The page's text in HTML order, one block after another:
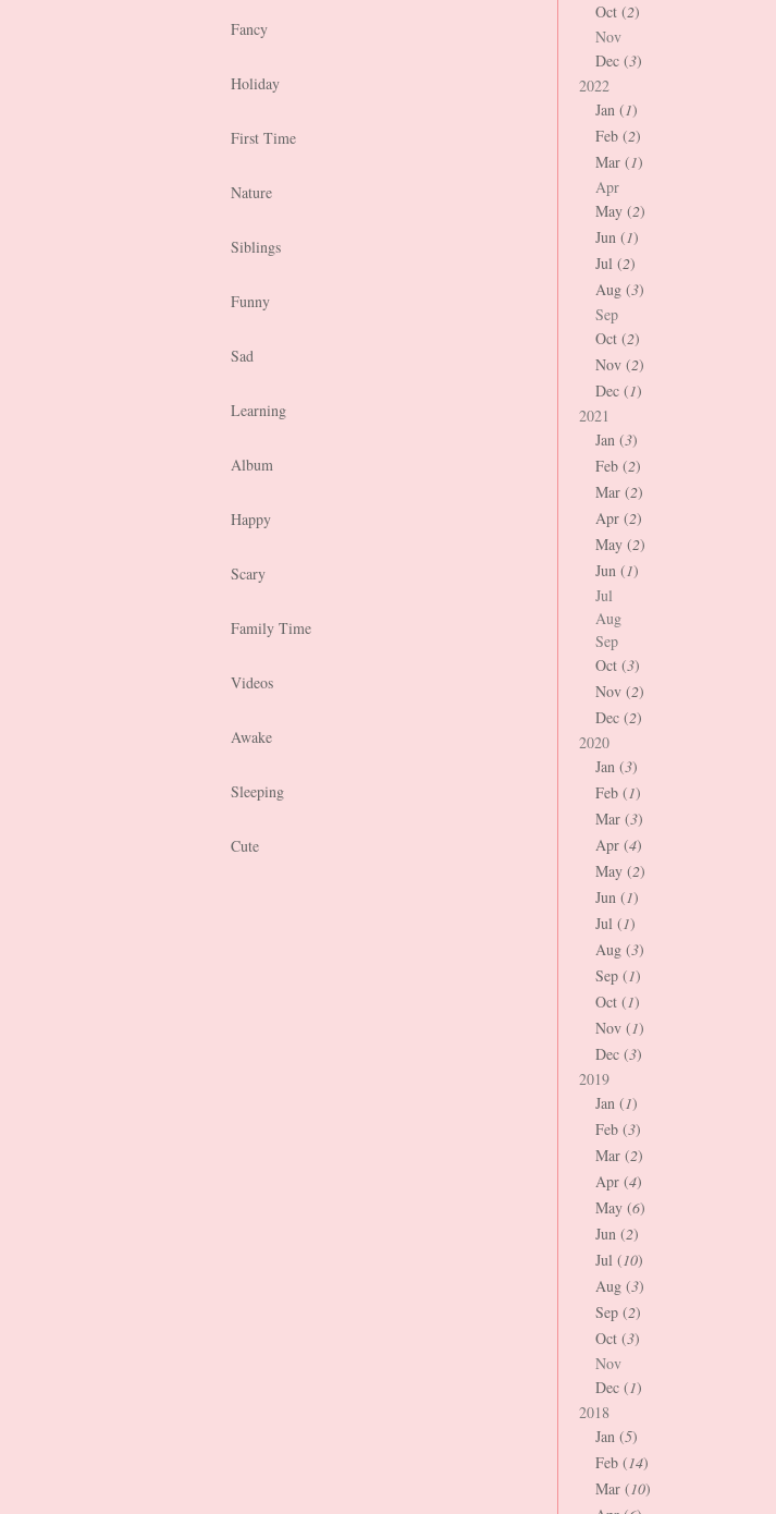
Fancy
Holiday
First Time
Nature
Siblings
Funny
Sad
Learning
Album
Happy
Scary
Family Time
Videos
Awake
Sleeping
Cute
Oct (2)
Nov
Dec (3)
2022
Jan (1)
Feb (2)
Mar (1)
Apr
May (2)
Jun (1)
Jul (2)
Aug (3)
Sep
Oct (2)
Nov (2)
Dec (1)
2021
Jan (3)
Feb (2)
Mar (2)
Apr (2)
May (2)
Jun (1)
Jul
Aug
Sep
Oct (3)
Nov (2)
Dec (2)
2020
Jan (3)
Feb (1)
Mar (3)
Apr (4)
May (2)
Jun (1)
Jul (1)
Aug (3)
Sep (1)
Oct (1)
Nov (1)
Dec (3)
2019
Jan (1)
Feb (3)
Mar (2)
Apr (4)
May (6)
Jun (2)
Jul (10)
Aug (3)
Sep (2)
Oct (3)
Nov
Dec (1)
2018
Jan (5)
Feb (14)
Mar (10)